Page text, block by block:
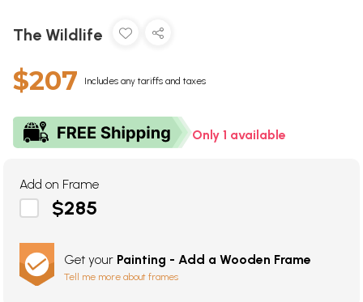
The Wildlife
$207 Includes any tariffs and taxes
Only 1 available
Add on Frame
$285
Get your Painting - Add a Wooden Frame
Tell me more about frames